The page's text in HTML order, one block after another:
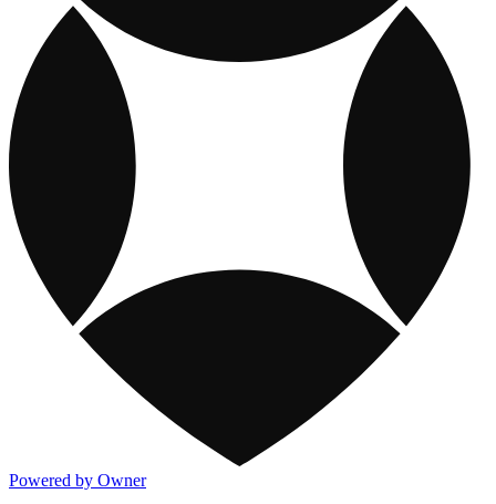
Powered by Owner